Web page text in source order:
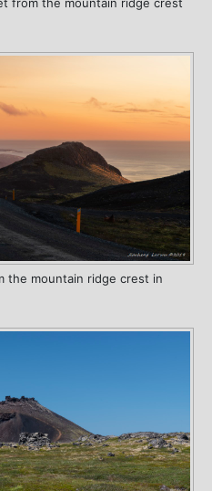
from the mountain ridge crest
the mountain ridge crest in